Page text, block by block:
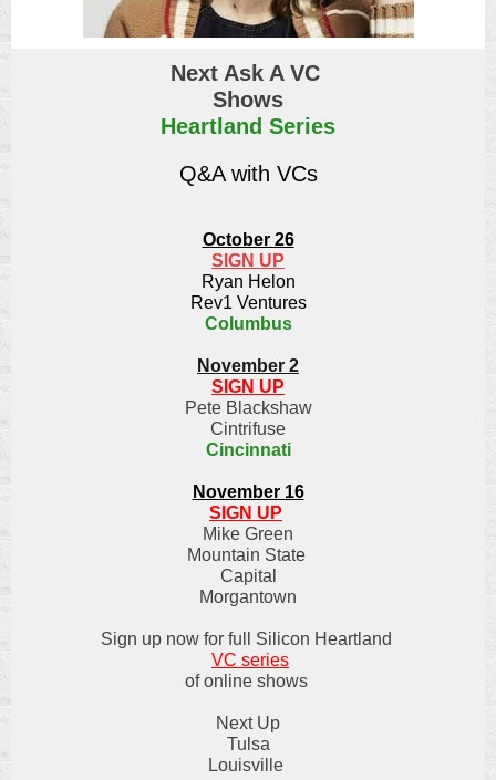
Next Ask A VC
Shows
Heartland Series
Q&A with VCs
October 26
SIGN UP
Ryan Helon
Rev1 Ventures
Columbus
November 2
SIGN UP
Pete Blackshaw
Cintrifuse
Cincinnati
November 16
SIGN UP
Mike Green
Mountain State
Capital
Morgantown
Sign up now for full Silicon Heartland
VC series
of online shows
Next Up
Tulsa
Louisville